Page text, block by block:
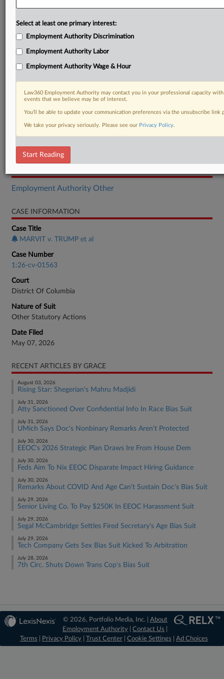
DOCUMENTS
Complaint
Employment Authority Other
CASE INFORMATION
Case Title
MARVIT v. TRUMP et al
Case Number
1:26-cv-01563
Court
District Of Columbia
Nature of Suit
Other Statutory Actions
Date Filed
May 07, 2026
RECENT ARTICLES BY GRACE
August 03, 2026
Rising Star: Shegerian's Mahru Madjidi
July 31, 2026
Atty Sanctioned Over Confidential Info In Race Bias Suit
July 31, 2026
UMich Says Doc's Nonbinary Remarks Aren't Protected
July 30, 2026
EEOC's 2026 Strategic Plan Draws Ire From House Dem
July 30, 2026
Feds Aim To Nix EEOC Disparate Impact Hiring Guidance
July 30, 2026
Remarks About COVID And Age Can't Sustain Doc's Bias Suit
July 29, 2026
Senior Living Co. To Pay $250K In EEOC Harassment Suit
July 29, 2026
Segal McCambridge Settles Fired Secretary's Age Bias Suit
July 29, 2026
Tech Company Gets Sex Bias Suit Kicked To Arbitration
July 28, 2026
7th Circ. Shuts Down Trans Cop's Bias Suit
© 2026, Portfolio Media, Inc. | About
Employment Authority |Contact Us
Terms
Privacy Policy Trust Center Cookie Settings Ad Choices
Select at least one primary interest:
Employment Authority Discrimination
Employment Authority Labor
Employment Authority Wage & Hour
Law360 Employment Authority may contact you in your professional capacity
events that we believe may be of interest.
You’ll be able to update your communication preferences via the unsubscribe
We take your privacy seriously. Please see our Privacy Policy.
Start Reading